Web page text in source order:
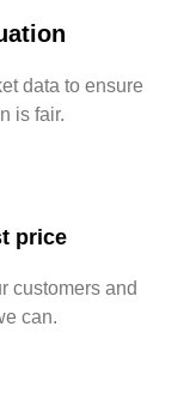
data to ensure
is fair.
price
customers and
can.